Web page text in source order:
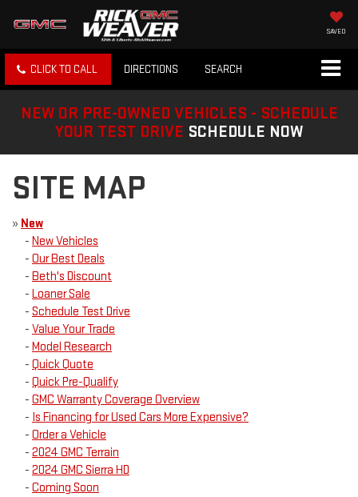
SAVED
CLICK TO CALL DIRECTIONS SEARCH
NEW OR PRE-OWNED VEHICLES - SCHEDULE
YOUR TEST DRIVE SCHEDULE NOW
SITE MAP
» New
- New Vehicles
- Our Best Deals
- Beth's Discount
- Loaner Sale
- Schedule Test Drive
- Value Your Trade
- Model Research
- Quick Quote
- Quick Pre-Qualify
- GMC Warranty Coverage Overview
- Is Financing for Used Cars More Expensive?
- Order a Vehicle
- 2024 GMC Terrain
- 2024 GMC Sierra HD
- Coming Soon